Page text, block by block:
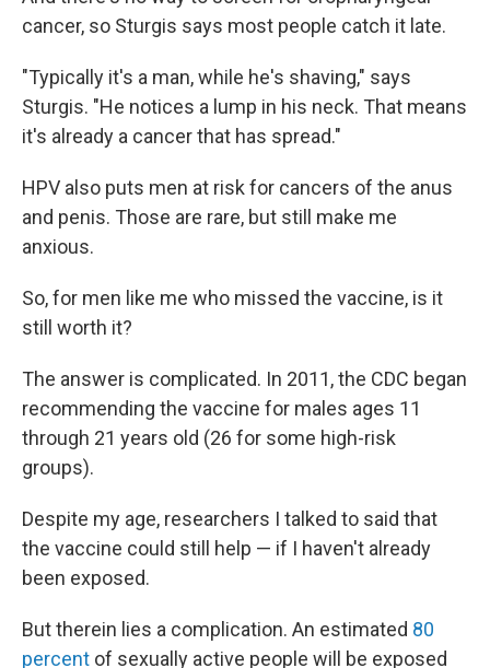
cancer, so Sturgis says most people catch it late.
"Typically it's a man, while he's shaving," says
Sturgis. "He notices a lump in his neck. That means
it's already a cancer that has spread."
HPV also puts men at risk for cancers of the anus
and penis. Those are rare, but still make me
anxious.
So, for men like me who missed the vaccine, is it
still worth it?
The answer is complicated. In 2011, the CDC began
recommending the vaccine for males ages 11
through 21 years old (26 for some high-risk
groups).
Despite my age, researchers I talked to said that
the vaccine could still help — if I haven't already
been exposed.
But therein lies a complication. An estimated 80
percent of sexually active people will be exposed